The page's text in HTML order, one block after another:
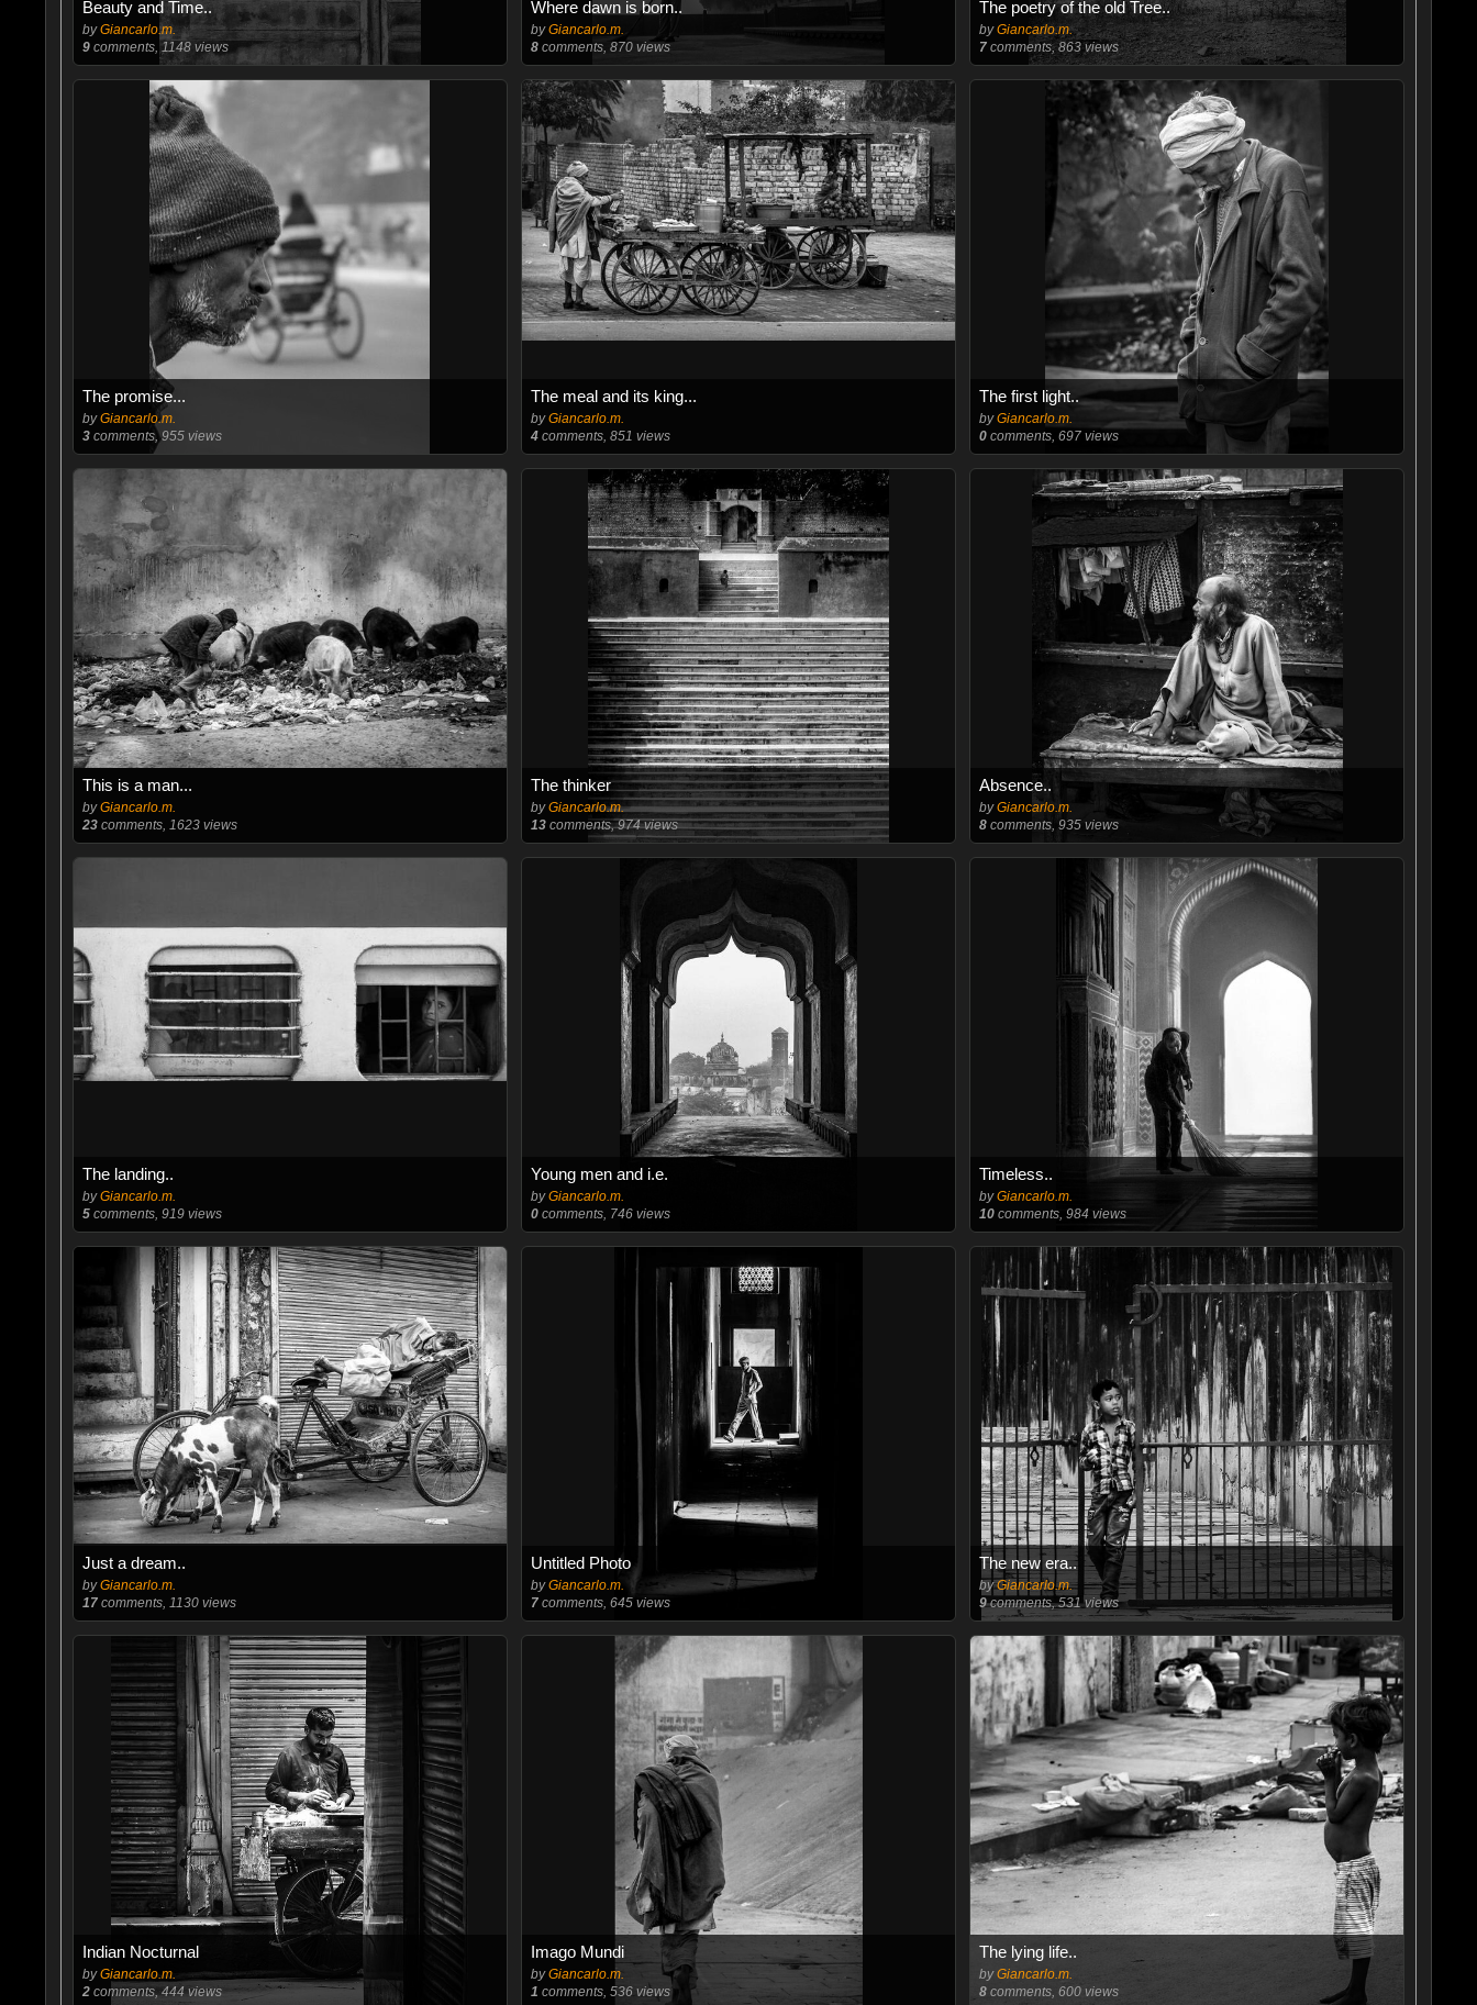
Beauty and Time..
byGiancarlo.m.
9comments, 1148 views
Where dawn is born..
byGiancarlo.m.
8comments, 870 views
The poetry of the old Tree..
byGiancarlo.m.
7 comments, 863 views
The promise...
byGiancarlo.m.
3comments, 955 views
The meal and its king...
byGiancarlo.m.
4comments, 851 views
The first light..
byGiancarlo.m.
0 comments, 697 views
This is a man...
byGiancarlo.m.
23comments, 1623 views
The thinker
byGiancarlo.m.
13comments, 974 views
Absence..
byGiancarlo.m.
8 comments, 935 views
The landing..
byGiancarlo.m.
5comments, 919 views
Young men and i.e.
byGiancarlo.m.
0comments, 746 views
Timeless..
byGiancarlo.m.
10 comments, 984 views
Just a dream..
byGiancarlo.m.
17comments, 1130 views
Untitled Photo
byGiancarlo.m.
7comments, 645 views
The new era..
byGiancarlo.m.
9comments, 531 views
Indian Nocturnal
byGiancarlo.m.
2comments, 444 views
Imago Mundi
byGiancarlo.m.
1 comments, 536 views
The lying life..
byGiancarlo.m.
8 comments, 600 views